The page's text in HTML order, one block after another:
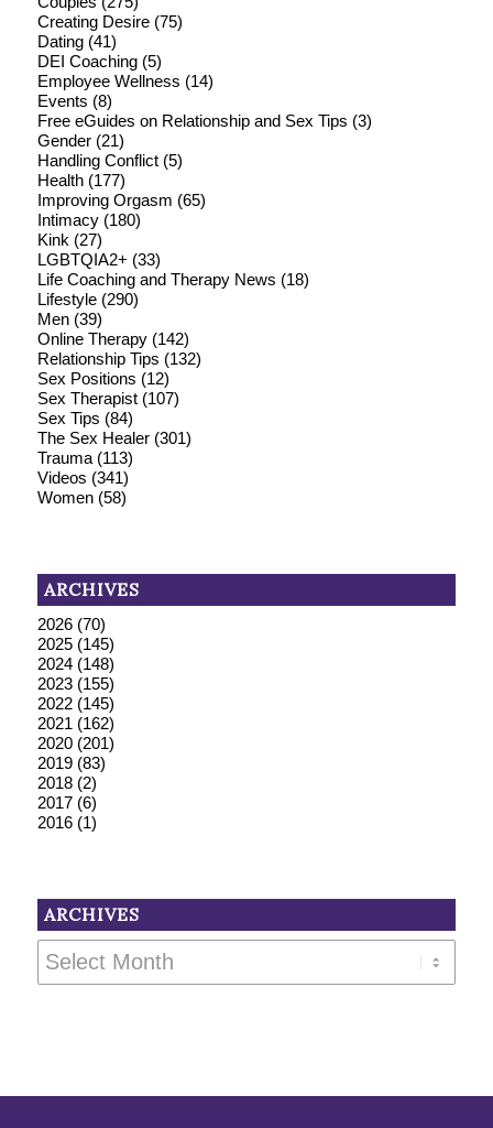
Creating Desire(75)
Dating(41)
DEI Coaching(5)
Employee Wellness (14)
Events (8)
Free eGuides on Relationship and Sex Tips (3)
Gender(21)
Handling Conflict(5)
Health(177)
Improving Orgasm (65)
Intimacy(180)
Kink (27)
LGBTQIA2+ (33)
Life Coaching and Therapy News (18)
Lifestyle(290)
Men(39)
Online Therapy(142)
Relationship Tips (132)
Sex Positions (12)
Sex Therapist(107)
Sex Tips (84)
The Sex Healer(301)
Trauma(113)
Videos (341)
Women(58)
ARCHIVES
2026(70)
2025(145)
2024(148)
2023(155)
2022(145)
2021 (162)
2020(201)
2019(83)
2018(2)
2017(6)
2016(1)
ARCHIVES